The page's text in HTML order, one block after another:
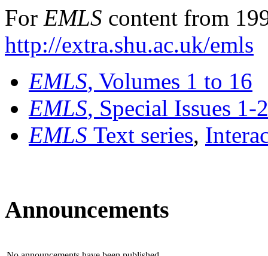
For EMLS content from
http://extra.shu.ac.uk/emls
EMLS, Volumes 1 to 16
EMLS, Special Issues 1-
EMLS Text series,
Announcements